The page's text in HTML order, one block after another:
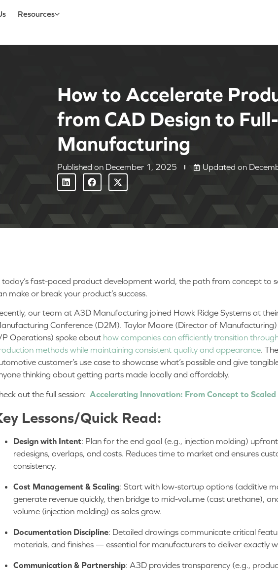
Resources
How to Accelerate
from CAD Design to
Manufacturing
Published on December 1, 2025 Updated on
today’s fast-paced product development world, the path from concept to
make or break your product’s success.
our team at A3D Manufacturing joined Hawk Ridge Systems at
Conference (D2M). Taylor Moore (Director of
Operations) spoke about how companies can efficiently transition
methods while maintaining consistent quality and appearance.
customer’s use case to showcase what’s possible and give
thinking about getting parts made locally and affordably.
out the full session: Accelerating Innovation: From Concept to
Lessons/Quick Read:
Design with Intent: Plan for the end goal (e.g., injection molding)
redesigns, overlaps, and costs. Reduces time to market and ensures
consistency.
Cost Management & Scaling: Start with low-startup options (additive
generate revenue quickly, then bridge to mid-volume (cast urethane),
volume (injection molding) as sales grow.
Documentation Discipline: Detailed drawings communicate critical
materials, and finishes — essential for manufacturers to deliver exactly
Communication & Partnership: A3D provides transparency (e.g.,